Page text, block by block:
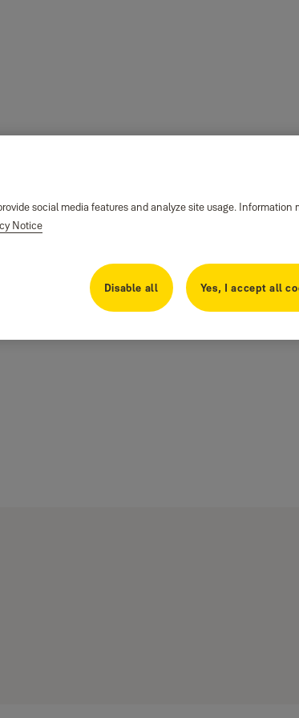
social media features and analyze site usage. Information
Notice
Disable all
Yes, I accept all